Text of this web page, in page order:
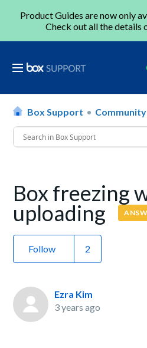
Product Guides are now only
Check out all the details
Box Support Community
Box freezing
uploading
Follow
Ezra Kim
3 years ago